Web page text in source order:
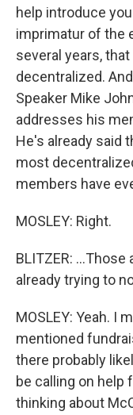
help introduce
imprimatur of the
several years,
decentralized.
Speaker Mike
addresses his
He's already said
most
members have
MOSLEY: Right.
BLITZER:
already trying to
MOSLEY: Yeah. I
mentioned
there probably
be calling on help
thinking about